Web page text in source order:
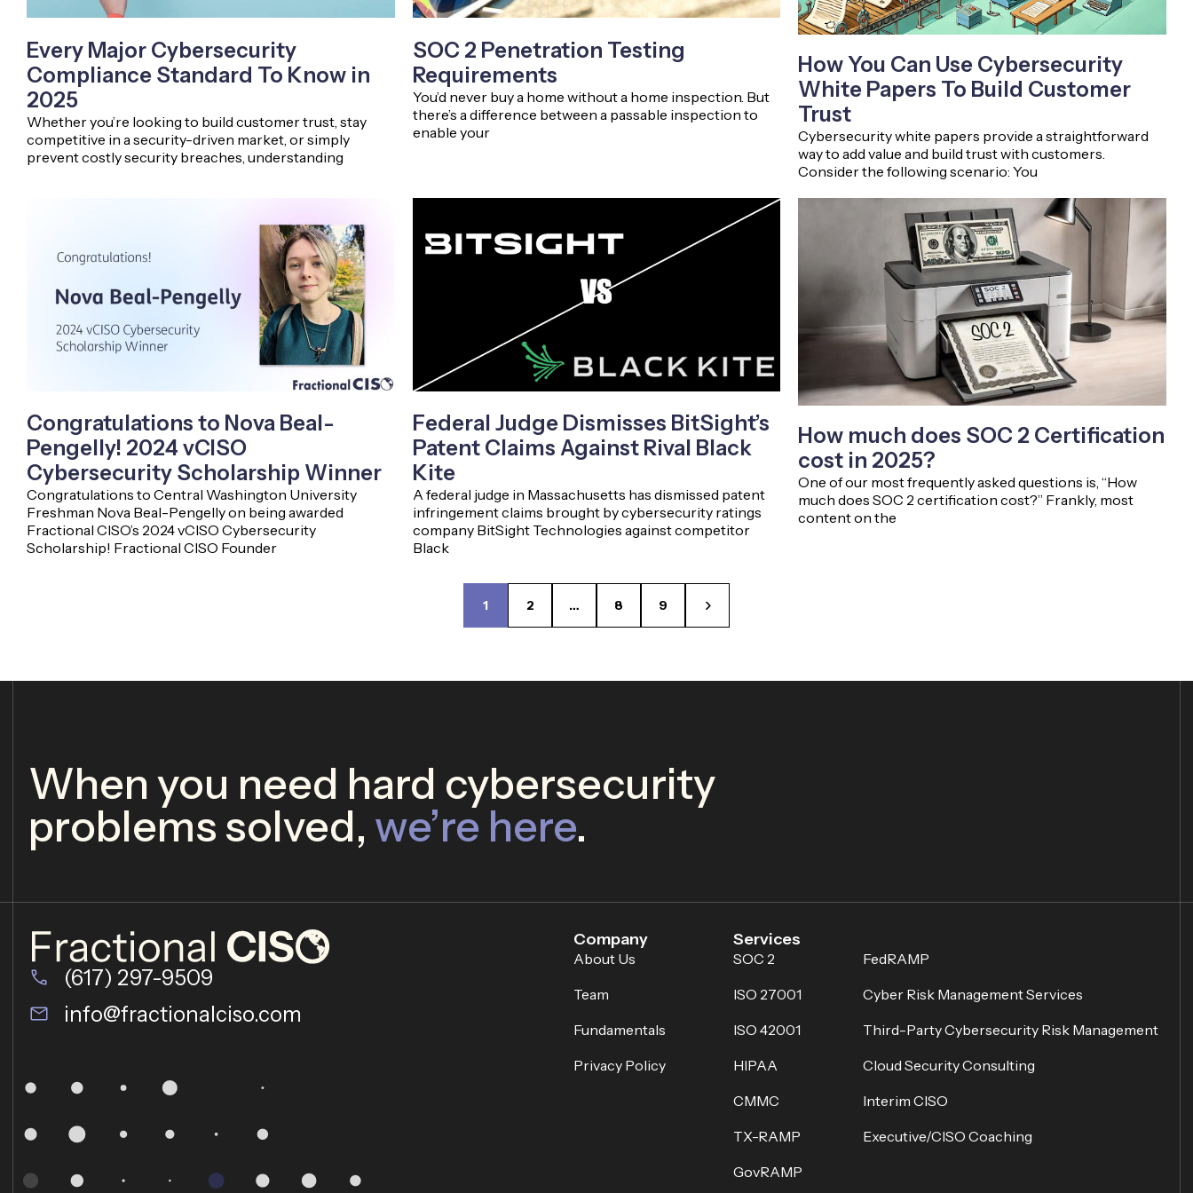
Every Major Cybersecurity
Compliance Standard To Know in
2025
Whether you’re looking to build customer trust, stay
competitive in a security-driven market, or simply
prevent costly security breaches, understanding
SOC 2 Penetration Testing
Requirements
You’d never buy a home without a home inspection. But
there’s a difference between a passable inspection to
enable your
How You Can Use Cybersecurity
White Papers To Build Customer
Trust
Cybersecurity white papers provide a straightforward
way to add value and build trust with customers.
Consider the following scenario: You
Congratulations to Nova Beal-
Pengelly! 2024 vCISO
Cybersecurity Scholarship Winner
Congratulations to Central Washington University
Freshman Nova Beal-Pengelly on being awarded
Fractional CISO’s 2024 vCISO Cybersecurity
Scholarship! Fractional CISO Founder
Federal Judge Dismisses BitSight’s
Patent Claims Against Rival Black
Kite
A federal judge in Massachusetts has dismissed patent
infringement claims brought by cybersecurity ratings
company BitSight Technologies against competitor
Black
How much does SOC 2 Certification
cost in 2025?
One of our most frequently asked questions is, “How
much does SOC 2 certification cost?” Frankly, most
content on the
1 2 … 8 9
When you need hard cybersecurity
problems solved, we’re here.
(617) 297-9509
info@fractionalciso.com
Company
About Us
Team
Fundamentals
Privacy Policy
Services
SOC 2
ISO 27001
ISO 42001
HIPAA
CMMC
TX-RAMP
GovRAMP
FedRAMP
Cyber Risk Management Services
Third-Party Cybersecurity Risk Management
Cloud Security Consulting
Interim CISO
Executive/CISO Coaching